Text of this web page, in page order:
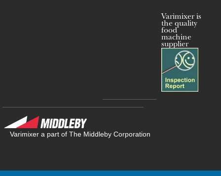
Varimixer is
the quality
food
machine
supplier
Varimixer a part of The Middleby Corporation